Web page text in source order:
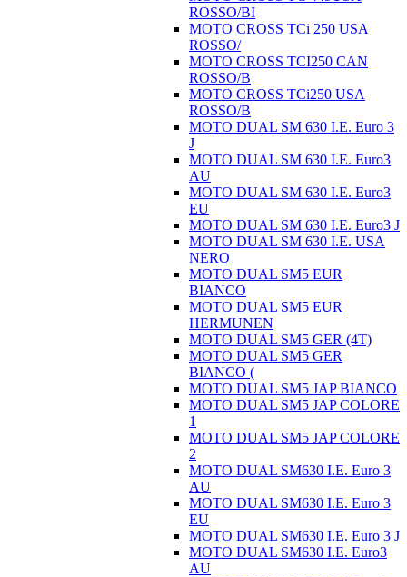
ROSSO/BI
MOTO CROSS TCi 250 USA
ROSSO/
MOTO CROSS TCI250 CAN
ROSSO/B
MOTO CROSS TCi250 USA
ROSSO/B
MOTO DUAL SM 630 I.E. Euro 3
J
MOTO DUAL SM 630 I.E. Euro3
AU
MOTO DUAL SM 630 I.E. Euro3
EU
MOTO DUAL SM 630 I.E. Euro3 J
MOTO DUAL SM 630 I.E. USA
NERO
MOTO DUAL SM5 EUR
BIANCO
MOTO DUAL SM5 EUR
HERMUNEN
MOTO DUAL SM5 GER (4T)
MOTO DUAL SM5 GER
BIANCO (
MOTO DUAL SM5 JAP BIANCO
MOTO DUAL SM5 JAP COLORE
1
MOTO DUAL SM5 JAP COLORE
2
MOTO DUAL SM630 I.E. Euro 3
AU
MOTO DUAL SM630 I.E. Euro 3
EU
MOTO DUAL SM630 I.E. Euro 3 J
MOTO DUAL SM630 I.E. Euro3
AU